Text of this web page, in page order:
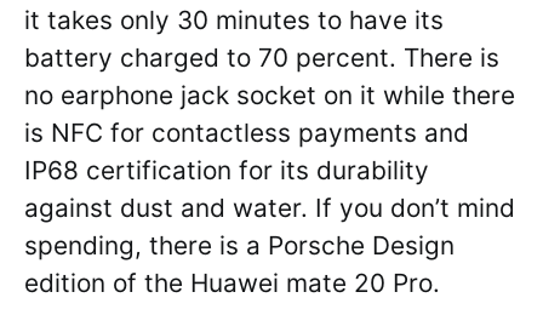
it takes only 30 minutes to have its
battery charged to 70 percent. There is
no earphone jack socket on it while there
is NFC for contactless payments and
IP68 certification for its durability
against dust and water. If you don’t mind
spending, there is a Porsche Design
edition of the Huawei mate 20 Pro.